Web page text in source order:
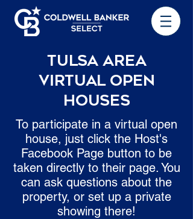
Tulsa Area
Virtual Open
Houses
To participate in a virtual open
house, just click the Host's
Facebook Page button to be
taken directly to their page. You
can ask questions about the
property, or set up a private
showing there!